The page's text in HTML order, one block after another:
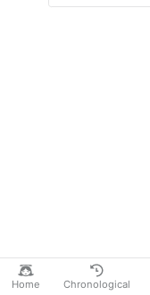
Home Chronological